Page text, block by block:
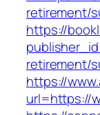
retirement/
https://
retirement/
https://
url=https://